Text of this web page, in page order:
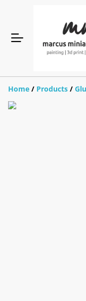
Home / Products /